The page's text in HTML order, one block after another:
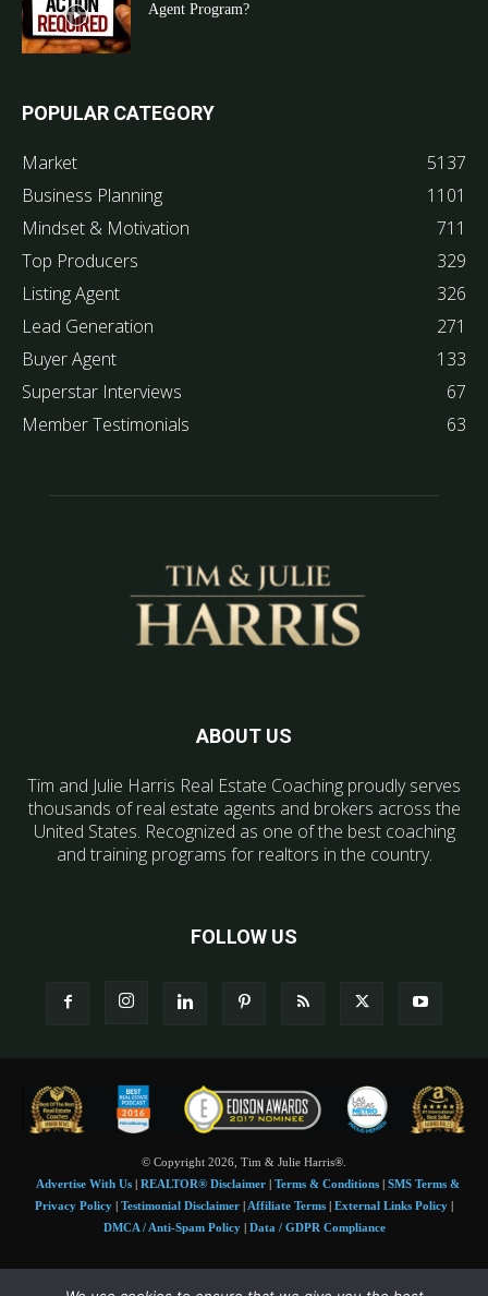
Agent Program?
POPULAR CATEGORY
Market
5137
Business Planning
1101
Mindset & Motivation
711
Top Producers
329
Listing Agent
326
Lead Generation
271
Buyer Agent
133
Superstar Interviews
67
Member Testimonials
63
ABOUT US
Tim and Julie Harris Real Estate Coaching proudly serves
thousands of real estate agents and brokers across the
United States. Recognized as one of the best coaching
and training programs for realtors in the country.
FOLLOW US
© Copyright 2026, Tim & Julie Harris®.
Advertise With Us| REALTOR® Disclaimer| Terms & Conditions| SMS Terms &
Privacy Policy | Testimonial Disclaimer | Affiliate Terms | External Links Policy |
DMCA / Anti-Spam Policy| Data / GDPR Compliance
Tim and Juile Harris personal images Copyright © 2026 Tim and Julie Harris